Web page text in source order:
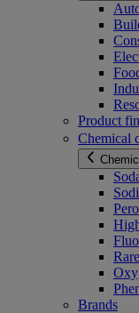
Product
Chemical
Brands